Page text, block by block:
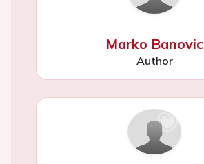
Marko Banovic
Author